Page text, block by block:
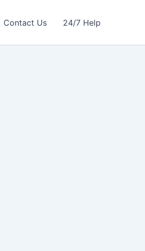
Contact Us 24/7 Help